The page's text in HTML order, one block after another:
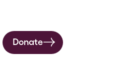
Donate